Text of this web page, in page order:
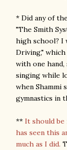
* Did any of
"The Smith
high school? I
Driving,"
with one hand,
singing while
when Shammi
gymnastics in
** It should
has seen this
much as I did.